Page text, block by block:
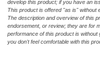
develop this product; if you have an
This product is offered "as is" without
The description and overview of this
endorsement, or review; they are for
performance of this product is
you don't feel comfortable with this